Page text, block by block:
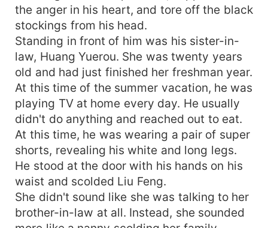
the anger in his heart, and tore off the black
stockings from his head.
Standing in front of him was his sister-in-
law, Huang Yuerou. She was twenty years
old and had just finished her freshman year.
At this time of the summer vacation, he was
playing TV at home every day. He usually
didn't do anything and reached out to eat.
At this time, he was wearing a pair of super
shorts, revealing his white and long legs.
He stood at the door with his hands on his
waist and scolded Liu Feng.
She didn't sound like she was talking to her
brother-in-law at all. Instead, she sounded